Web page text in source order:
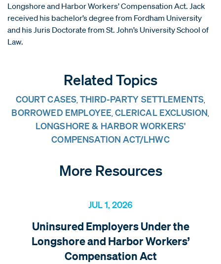
Longshore and Harbor Workers’ Compensation Act. Jack
received his bachelor’s degree from Fordham University
and his Juris Doctorate from St. John’s University School of
Law.
Related Topics
COURT CASES, THIRD-PARTY SETTLEMENTS,
BORROWED EMPLOYEE, CLERICAL EXCLUSION,
LONGSHORE & HARBOR WORKERS'
COMPENSATION ACT/LHWC
More Resources
JUL 1, 2026
Uninsured Employers Under the
Longshore and Harbor Workers’
Compensation Act